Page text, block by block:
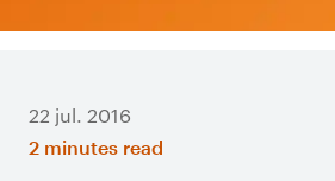
22 jul. 2016
2 minutes read